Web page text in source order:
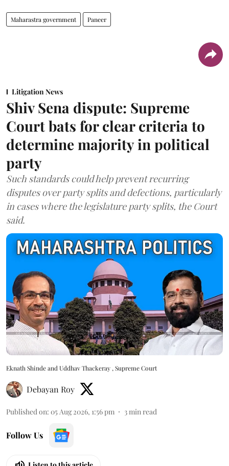
Maharastra government Paneer
Litigation News
Shiv Sena dispute: Supreme
Court bats for clear criteria to
determine majority in political
party
Such standards could help prevent recurring
disputes over party splits and defections, particularly
in cases where the legislature party splits, the Court
said.
Eknath Shinde and Uddhav Thackeray , Supreme Court
Debayan Roy
Published on: 05 Aug 2026, 1:56 pm 3 min read
Follow Us